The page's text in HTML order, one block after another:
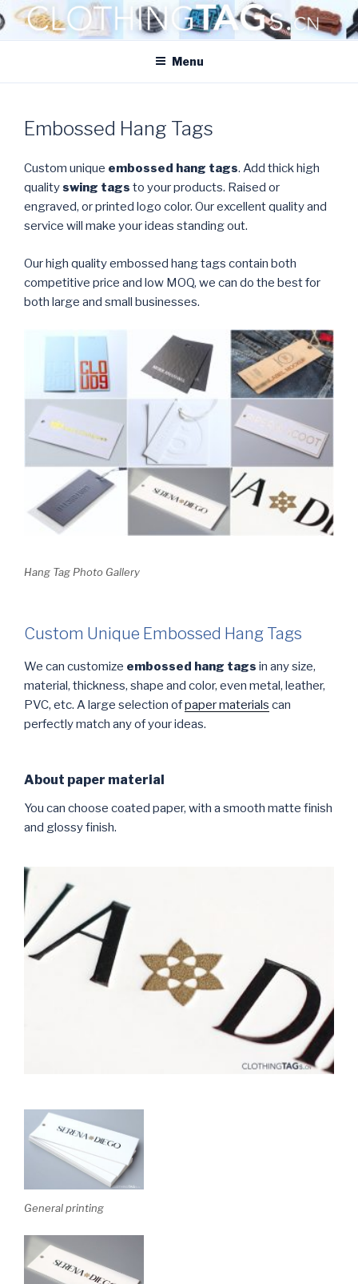
Skip
to
CLOTHINGTAGS.CN
Menu
Embossed Hang Tags
Custom unique embossed hang tags. Add thick high
qualityswing tags to your products. Raised or
engraved, or printed logo color. Our excellent quality and
service will make your ideas standing out.
Our high quality embossed hang tags contain both
competitive price and low MOQ, we can do the best for
both large and small businesses.
Hang Tag Photo Gallery
Custom Unique Embossed Hang Tags
We can customize embossed hang tags in any size,
material, thickness, shape and color, even metal, leather,
PVC, etc. A large selection ofpaper materials can
perfectly match any of your ideas.
About paper material
You can choose coated paper, with a smooth matte finish
and glossy finish.
General printing